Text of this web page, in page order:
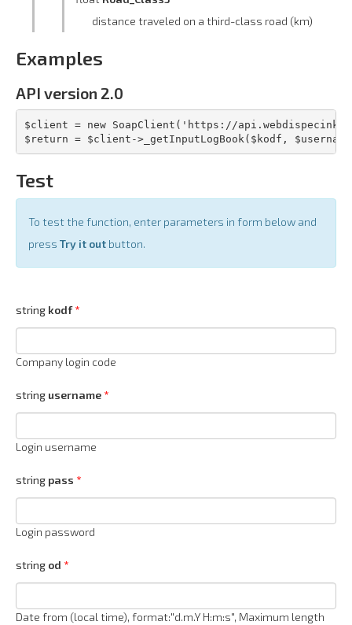
distance traveled on a third-class road (km)
Examples
API version 2.0
$client = new SoapClient('https://
$return = $client->_getInputLogBook($kodf,
Test
To test the function, enter parameters in form below and
press Try it out button.
string kodf
Company login code
string username
Login username
string pass
Login password
string od
Date from (local time), format:"d.m.Y H:m:s", Maximum length